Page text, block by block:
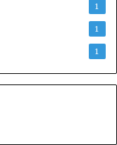
1
1
1